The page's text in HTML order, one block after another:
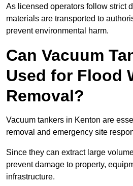
As licensed operators follow strict
materials are transported to
prevent environmental harm.
Can Vacuum
Used for Flood
Removal?
Vacuum tankers in Kenton are
removal and emergency site
Since they can extract large
prevent damage to property,
infrastructure.